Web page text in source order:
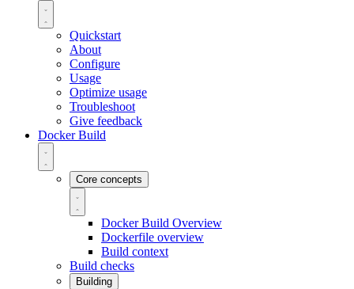
Quickstart
About
Configure
Usage
Optimize usage
Troubleshoot
Give feedback
Docker Build
Core concepts
Docker Build Overview
Dockerfile overview
Build context
Build checks
Building